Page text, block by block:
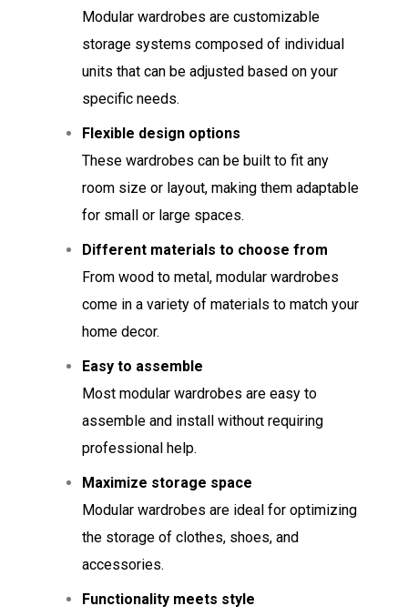
Modular wardrobes are customizable
storage systems composed of individual
units that can be adjusted based on your
specific needs.
Flexible design options
These wardrobes can be built to fit any
room size or layout, making them adaptable
for small or large spaces.
Different materials to choose from
From wood to metal, modular wardrobes
come in a variety of materials to match your
home decor.
Easy to assemble
Most modular wardrobes are easy to
assemble and install without requiring
professional help.
Maximize storage space
Modular wardrobes are ideal for optimizing
the storage of clothes, shoes, and
accessories.
Functionality meets style